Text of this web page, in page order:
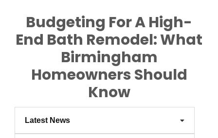
Budgeting For A High-
End Bath Remodel: What
Birmingham
Homeowners Should
Know
Latest News